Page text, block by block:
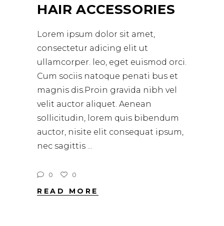
HAIR ACCESSORIES
Lorem ipsum dolor sit amet,
consectetur adicing elit ut
ullamcorper. leo, eget euismod orci.
Cum sociis natoque penati bus et
magnis dis.Proin gravida nibh vel
velit auctor aliquet. Aenean
sollicitudin, lorem quis bibendum
auctor, nisite elit consequat ipsum,
nec sagittis
0 0
READ MORE